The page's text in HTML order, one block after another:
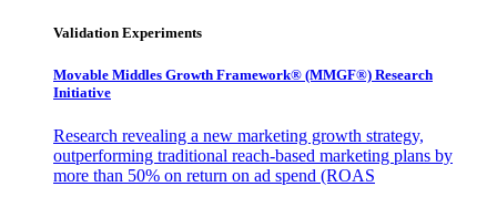
Validation Experiments
Movable Middles Growth Framework® (MMGF®) Research
Initiative
Research revealing a new marketing growth strategy,
outperforming traditional reach-based marketing plans by
more than 50% on return on ad spend (ROAS